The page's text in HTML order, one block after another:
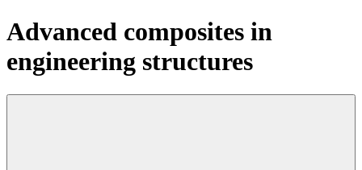
Advanced composites in
engineering structures